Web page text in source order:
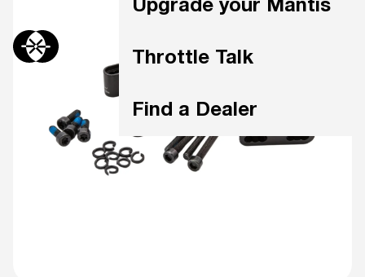
Upgrade your Mantis
Throttle Talk
Find a Dealer